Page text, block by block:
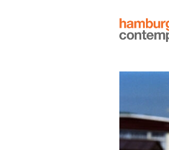
Hamburg
Kennedy